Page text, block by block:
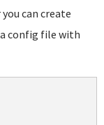
can create
config file with